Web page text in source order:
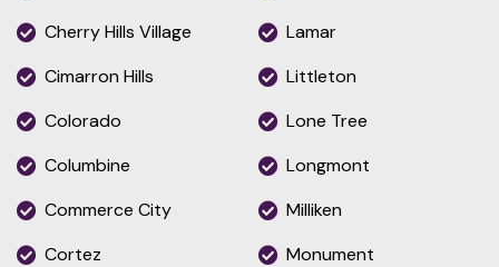
Cherry Hills Village
Cimarron Hills
Colorado
Columbine
Commerce City
Cortez
Lamar
Littleton
Lone Tree
Longmont
Milliken
Monument